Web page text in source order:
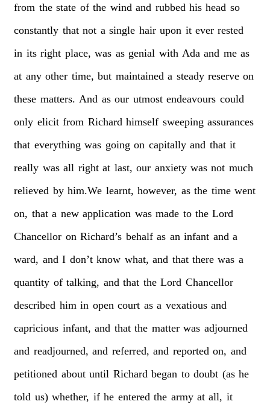
from the state of the wind and rubbed his head so
constantly that not a single hair upon it ever rested
in its right place, was as genial with Ada and me as
at any other time, but maintained a steady reserve on
these matters. And as our utmost endeavours could
only elicit from Richard himself sweeping assurances
that everything was going on capitally and that it
really was all right at last, our anxiety was not much
relieved by him.We learnt, however, as the time went
on, that a new application was made to the Lord
Chancellor on Richard’s behalf as an infant and a
ward, and I don’t know what, and that there was a
quantity of talking, and that the Lord Chancellor
described him in open court as a vexatious and
capricious infant, and that the matter was adjourned
and readjourned, and referred, and reported on, and
petitioned about until Richard began to doubt (as he
told us) whether, if he entered the army at all, it